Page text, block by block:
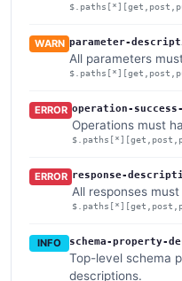
WARN parameter-
All parameters
ERROR operation-
Operations must
ERROR response-
All responses
INFO schema-property-
Top-level schema
descriptions.